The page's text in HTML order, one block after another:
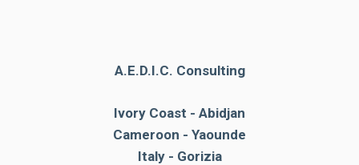
A.E.D.I.C. Consulting
Ivory Coast - Abidjan
Cameroon - Yaounde
Italy - Gorizia